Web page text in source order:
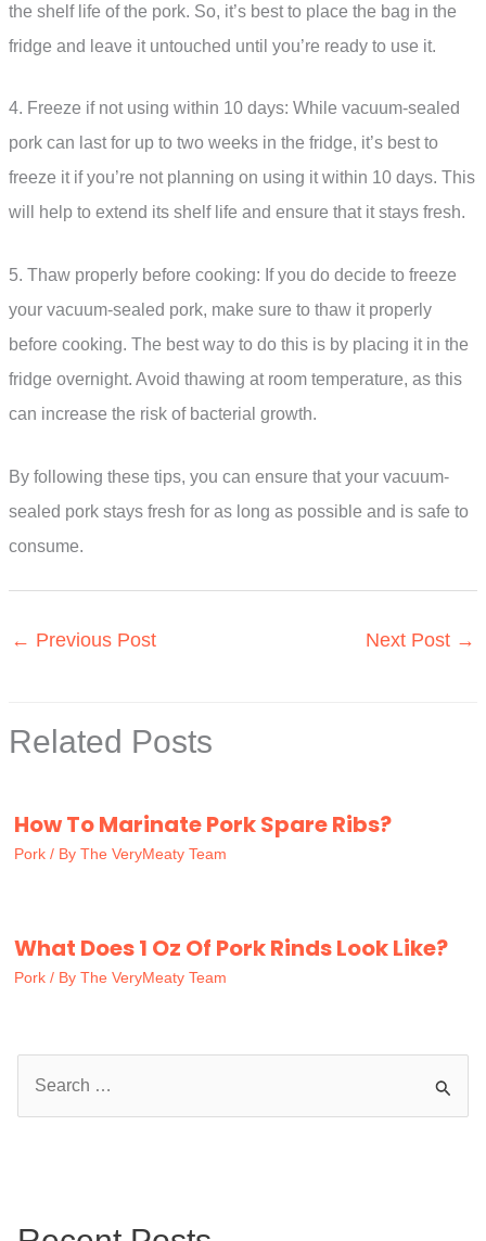
the shelf life of the pork. So, it’s best to place the bag in the
fridge and leave it untouched until you’re ready to use it.
4. Freeze if not using within 10 days: While vacuum-sealed
pork can last for up to two weeks in the fridge, it’s best to
freeze it if you’re not planning on using it within 10 days. This
will help to extend its shelf life and ensure that it stays fresh.
5. Thaw properly before cooking: If you do decide to freeze
your vacuum-sealed pork, make sure to thaw it properly
before cooking. The best way to do this is by placing it in the
fridge overnight. Avoid thawing at room temperature, as this
can increase the risk of bacterial growth.
By following these tips, you can ensure that your vacuum-
sealed pork stays fresh for as long as possible and is safe to
consume.
← Previous Post Next Post →
Related Posts
How To Marinate Pork Spare Ribs?
Pork / By The VeryMeaty Team
What Does 1 Oz Of Pork Rinds Look Like?
Pork / By The VeryMeaty Team